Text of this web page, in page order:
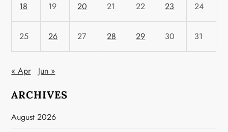
18 19 20 21 22 23 24
25 26 27 28 29 30 31
« Apr Jun »
ARCHIVES
August 2026